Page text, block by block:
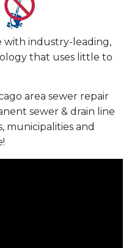
with industry-leading,
that uses little to
area sewer repair
sewer & drain line
municipalities and